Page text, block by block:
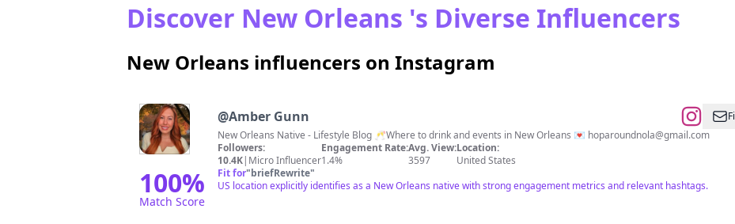
Discover New Orleans 's Diverse Influencers
New Orleans influencers on Instagram
100%
Match Score
@Amber Gunn
New Orleans Native - Lifestyle Blog 🥂Where to drink and events in New Orleans 💌 hoparoundnola@gmail.com
Followers:
10.4K| Micro Influencer
Engagement Rate:
1.4%
Avg. View:
3597
Location:
United States
Fit for"briefRewrite"
US location explicitly identifies as a New Orleans native with strong engagement metrics and relevant hashtags.